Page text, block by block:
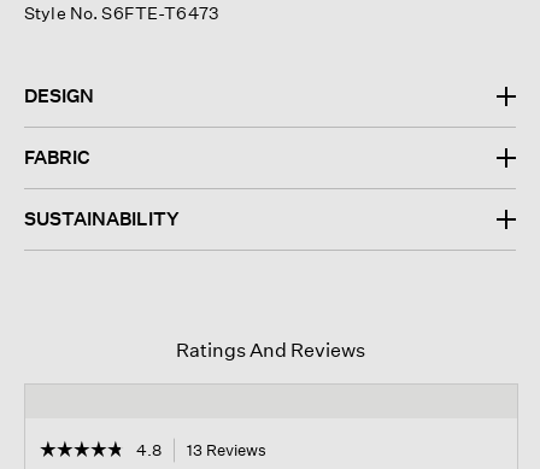
Style No. S6FTE-T6473
DESIGN
FABRIC
SUSTAINABILITY
Ratings And Reviews
☆☆☆☆☆
☆☆☆☆☆ 4.8 13 Reviews